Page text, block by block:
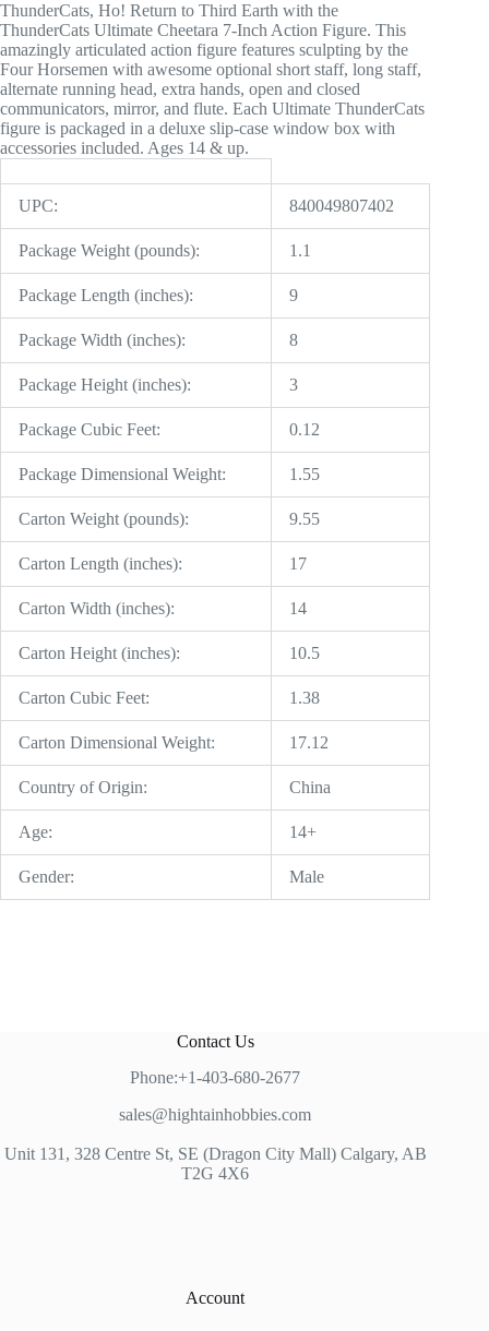
ThunderCats, Ho! Return to Third Earth with the
ThunderCats Ultimate Cheetara 7-Inch Action Figure. This
amazingly articulated action figure features sculpting by the
Four Horsemen with awesome optional short staff, long staff,
alternate running head, extra hands, open and closed
communicators, mirror, and flute. Each Ultimate ThunderCats
figure is packaged in a deluxe slip-case window box with
accessories included. Ages 14 & up.
UPC: 840049807402
Package Weight (pounds): 1.1
Package Length (inches): 9
Package Width (inches): 8
Package Height (inches): 3
Package Cubic Feet: 0.12
Package Dimensional Weight: 1.55
Carton Weight (pounds): 9.55
Carton Length (inches): 17
Carton Width (inches): 14
Carton Height (inches): 10.5
Carton Cubic Feet: 1.38
Carton Dimensional Weight: 17.12
Country of Origin: China
Age: 14+
Gender: Male
Contact Us
Phone:+1-403-680-2677
sales@hightainhobbies.com
Unit 131, 328 Centre St, SE (Dragon City Mall) Calgary, AB
T2G 4X6
Account